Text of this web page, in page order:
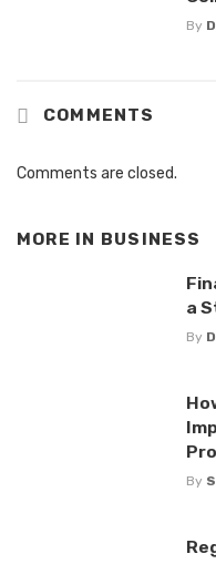
By
COMMENTS
Comments are closed.
MORE IN BUSINESS
a
By
By